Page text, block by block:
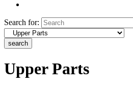
Search for:
search
Upper Parts